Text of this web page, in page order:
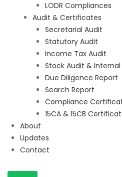
LODR Compliances
Audit & Certificates
Secretarial Audit
Statutory Audit
Income Tax Audit
Stock Audit & Internal
Due Diligence Report
Search Report
Compliance
15CA & 15CB
About
Updates
Contact